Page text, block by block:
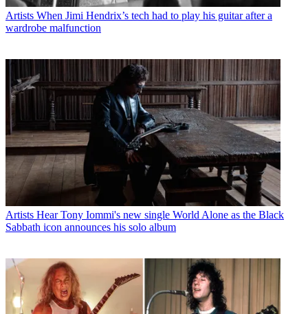
Artists When Jimi Hendrix’s tech had to play his guitar after a
wardrobe malfunction
Artists Hear Tony Iommi's new single World Alone as the Black
Sabbath icon announces his solo album